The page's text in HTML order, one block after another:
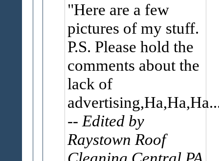
Here are a few
pictures of my stuff.
P.S. Please hold the
comments about the
lack of
-- Edited by
Raystown Roof